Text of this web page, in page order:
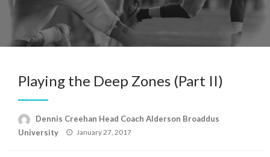
Playing the Deep Zones (Part II)
Dennis Creehan Head Coach Alderson Broaddus
University
Posted
January 27, 2017